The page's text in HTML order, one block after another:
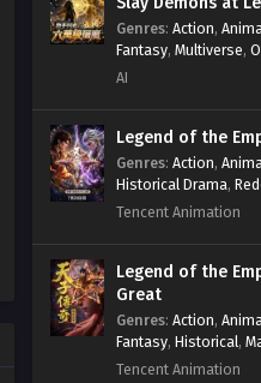
Genres: Action,
Fantasy, Multiverse,
System
AI
Legend of the
Genres: Action,
Historical Drama,
Wuxia
Tencent Animation
Legend of the
Great
Genres: Action,
Fantasy, Historical,
Tencent Animation